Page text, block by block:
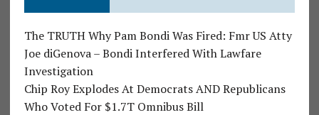
The TRUTH Why Pam Bondi Was Fired: Fmr US Atty
Joe diGenova – Bondi Interfered With Lawfare
Investigation
Chip Roy Explodes At Democrats AND Republicans
Who Voted For $1.7T Omnibus Bill